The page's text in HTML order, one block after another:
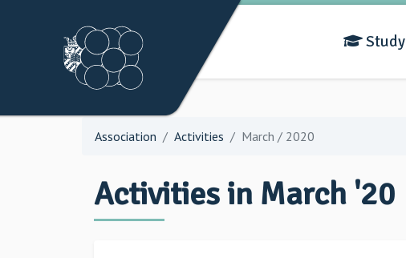
Study
Association Activities March / 2020
Activities in March '20